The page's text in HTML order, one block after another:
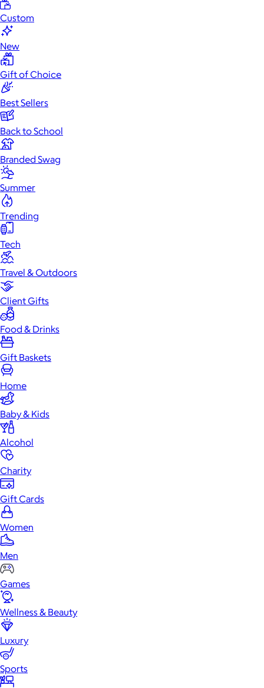
Custom
New
Gift of Choice
Best Sellers
Back to School
Branded Swag
Summer
Trending
Tech
Travel & Outdoors
Client Gifts
Food & Drinks
Gift Baskets
Home
Baby & Kids
Alcohol
Charity
Gift Cards
Women
Men
Games
Wellness & Beauty
Luxury
Sports